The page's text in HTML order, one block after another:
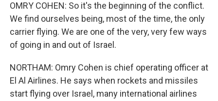
OMRY COHEN: So it's the beginning of the conflict.
We find ourselves being, most of the time, the only
carrier flying. We are one of the very, very few ways
of going in and out of Israel.
NORTHAM: Omry Cohen is chief operating officer at
El Al Airlines. He says when rockets and missiles
start flying over Israel, many international airlines